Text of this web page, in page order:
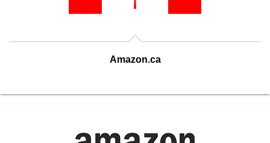
Amazon.ca